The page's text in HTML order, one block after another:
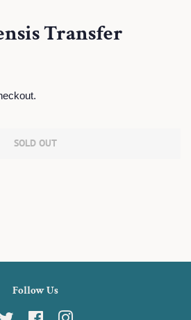
Transfer
SOLD OUT
Follow Us
Twitter FacebookInstagram